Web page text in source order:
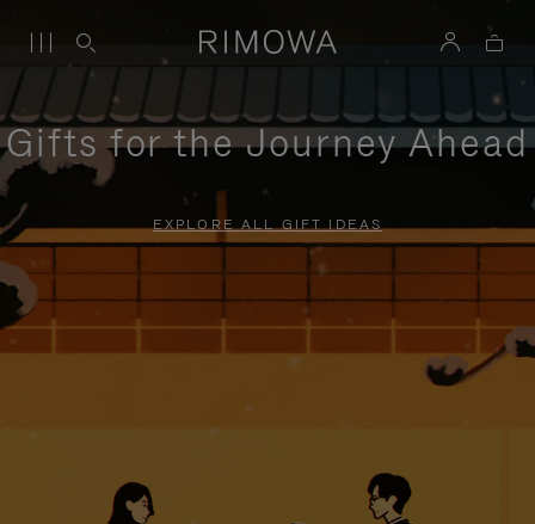
Gifts for the Journey Ahead
EXPLORE ALL GIFT IDEAS